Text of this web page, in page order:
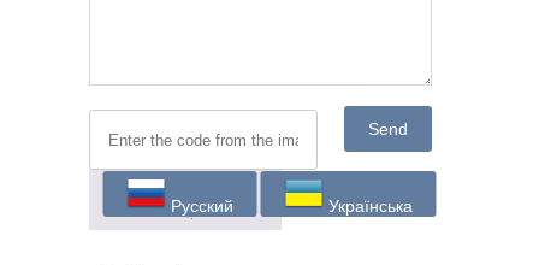
Send
Русский Українська